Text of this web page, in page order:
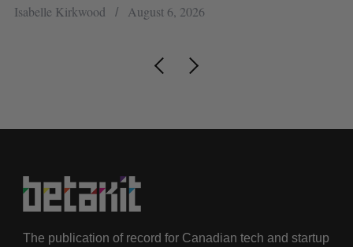
Isabelle Kirkwood August 6, 2026
The publication of record for Canadian tech and startup